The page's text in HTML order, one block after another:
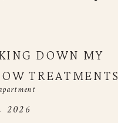
DOWN MY
TREATMENTS
2026